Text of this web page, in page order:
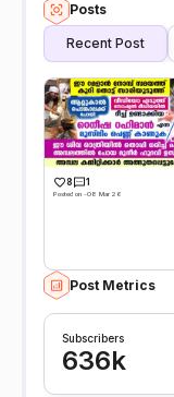
Posts
Recent Post
8 1
Posted on -08 Mar 26
Post Metrics
Subscribers
636k